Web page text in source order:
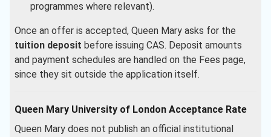
programmes where relevant).
Once an offer is accepted, Queen Mary asks for the
tuition deposit before issuing CAS. Deposit amounts
and payment schedules are handled on the Fees page,
since they sit outside the application itself.
Queen Mary University of London Acceptance Rate
Queen Mary does not publish an official institutional